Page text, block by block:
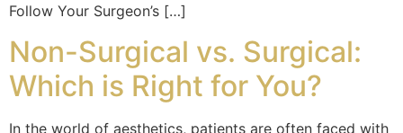
Follow Your Surgeon’s […]
Non-Surgical vs. Surgical:
Which is Right for You?
In the world of aesthetics, patients are often faced with